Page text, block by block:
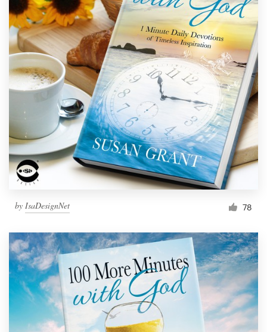
by IsaDesignNet 78
1 800 513 1678
Help Center
Resources
Pricing
Become a designer
Blog